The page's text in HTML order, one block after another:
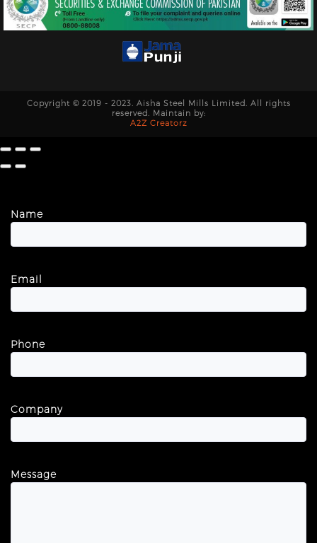
Copyright © 2019 - 2023. Aisha Steel Mills Limited. All rights
reserved. Maintain by:
A2Z Creatorz
Name
Email
Phone
Company
Message